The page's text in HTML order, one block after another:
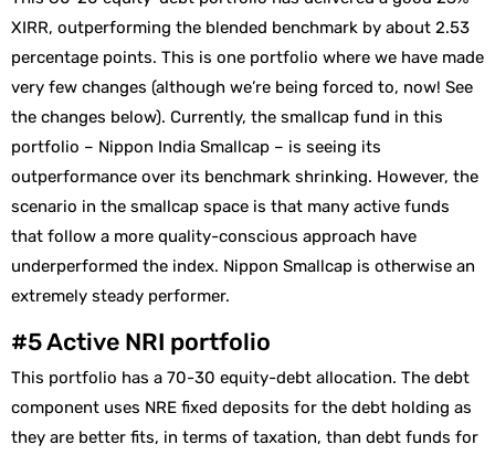
XIRR, outperforming the blended benchmark by about 2.53
percentage points. This is one portfolio where we have made
very few changes (although we’re being forced to, now! See
the changes below). Currently, the smallcap fund in this
portfolio – Nippon India Smallcap – is seeing its
outperformance over its benchmark shrinking. However, the
scenario in the smallcap space is that many active funds
that follow a more quality-conscious approach have
underperformed the index. Nippon Smallcap is otherwise an
extremely steady performer.
#5 Active NRI portfolio
This portfolio has a 70-30 equity-debt allocation. The debt
component uses NRE fixed deposits for the debt holding as
they are better fits, in terms of taxation, than debt funds for